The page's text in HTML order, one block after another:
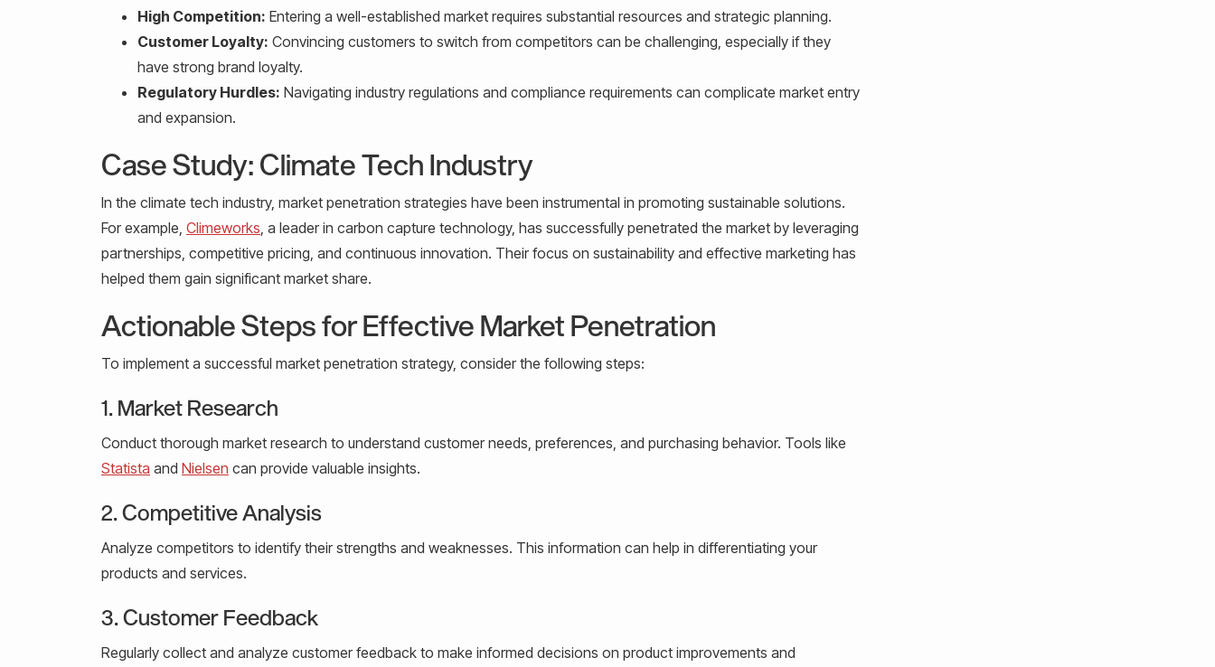
High Competition: Entering a well-established market requires substantial resources and strategic planning.
Customer Loyalty: Convincing customers to switch from competitors can be challenging, especially if they
have strong brand loyalty.
Regulatory Hurdles: Navigating industry regulations and compliance requirements can complicate market entry
and expansion.
Case Study: Climate Tech Industry
In the climate tech industry, market penetration strategies have been instrumental in promoting sustainable solutions.
For example, Climeworks , a leader in carbon capture technology, has successfully penetrated the market by leveraging
partnerships, competitive pricing, and continuous innovation. Their focus on sustainability and effective marketing has
helped them gain significant market share.
Actionable Steps for Effective Market Penetration
To implement a successful market penetration strategy, consider the following steps:
1. Market Research
Conduct thorough market research to understand customer needs, preferences, and purchasing behavior. Tools like
Statista and Nielsen can provide valuable insights.
2. Competitive Analysis
Analyze competitors to identify their strengths and weaknesses. This information can help in differentiating your
products and services.
3. Customer Feedback
Regularly collect and analyze customer feedback to make informed decisions on product improvements and